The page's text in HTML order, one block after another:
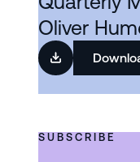
Oliver
SUBSCRIBE